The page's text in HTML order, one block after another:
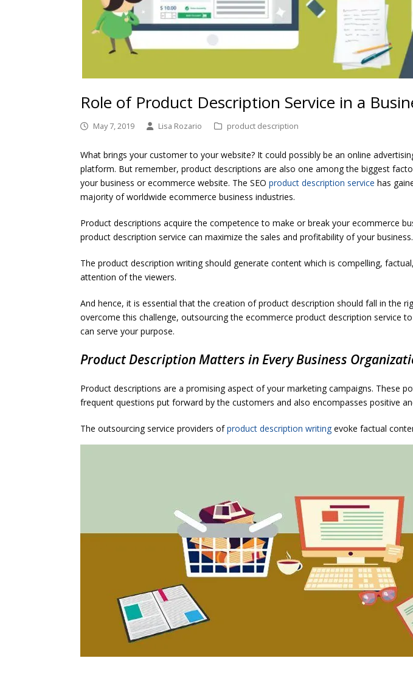
Role of Product Description Service in a
May 7, 2019 Lisa Rozario product description
What brings your customer to your website? It could possibly be an online
platform. But remember, product descriptions are also one among the biggest
your business or ecommerce website. The SEO product description service has
majority of worldwide ecommerce business industries.
Product descriptions acquire the competence to make or break your ecommerce
product description service can maximize the sales and profitability of your business.
The product description writing should generate content which is compelling,
attention of the viewers.
And hence, it is essential that the creation of product description should fall in the
overcome this challenge, outsourcing the ecommerce product description service
can serve your purpose.
Product Description Matters in Every Business
Product descriptions are a promising aspect of your marketing campaigns. These
frequent questions put forward by the customers and also encompasses positive
The outsourcing service providers ofproduct description writing evoke factual